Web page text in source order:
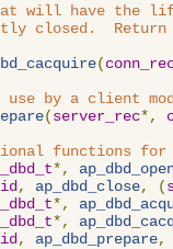
will have the
closed.  Return
(
use by a client
(server_rec*,
functions
*,
, ap_dbd_close, (
*,
*,
, ap_dbd_prepare,